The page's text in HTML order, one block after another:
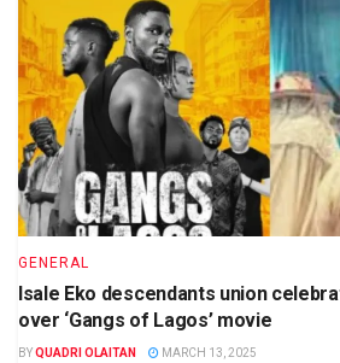
GENERAL
Isale Eko descendants union
over ‘Gangs of Lagos’ movie
BYQUADRI OLAITAN MARCH 13, 2025